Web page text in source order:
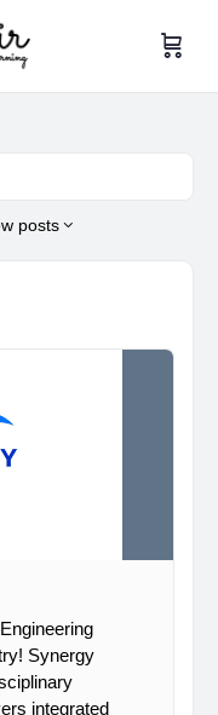
posts
Synergy
integrated